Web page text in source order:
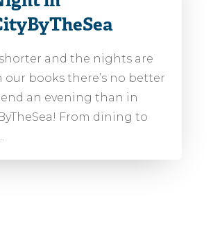
shorter and the nights are
our books there’s no better
an evening than in
From dining to